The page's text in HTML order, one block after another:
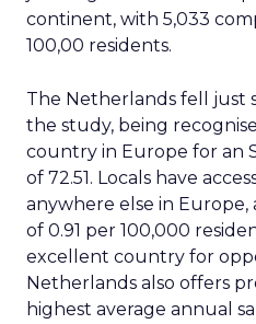
continent, with 5,033
100,00 residents.
The Netherlands fell just
the study, being
country in Europe for an
of 72.51. Locals have
anywhere else in
of 0.91 per 100,000
excellent country for
Netherlands also offers
highest average annual